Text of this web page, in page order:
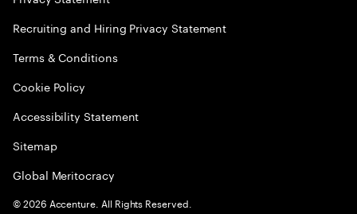
Recruiting and Hiring Privacy Statement
Terms & Conditions
Cookie Policy
Accessibility Statement
Sitemap
Global Meritocracy
©2026 Accenture. All Rights Reserved.